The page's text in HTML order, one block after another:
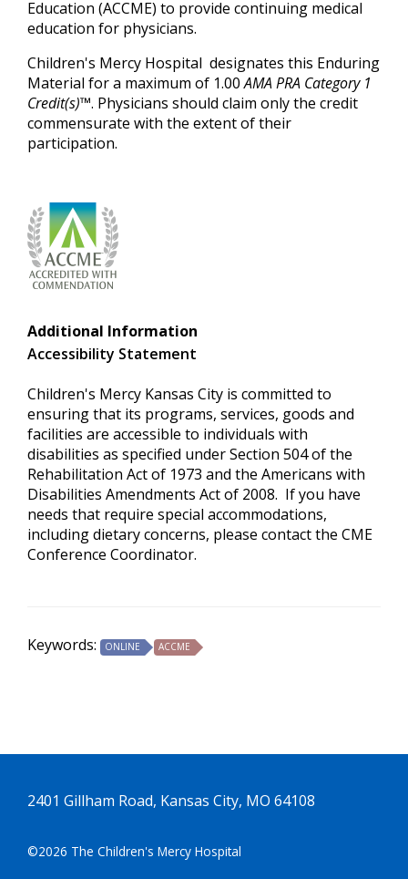
Education (ACCME) to provide continuing medical
education for physicians.
Children's Mercy Hospital designates this Enduring
Material for a maximum of 1.00AMA PRA Category 1
Credit(s)™. Physicians should claim only the credit
commensurate with the extent of their
participation.
Additional Information
Accessibility Statement
Children's Mercy Kansas City is committed to
ensuring that its programs, services, goods and
facilities are accessible to individuals with
disabilities as specified under Section 504 of the
Rehabilitation Act of 1973 and the Americans with
Disabilities Amendments Act of 2008. If you have
needs that require special accommodations,
including dietary concerns, please contact the CME
Conference Coordinator.
Keywords: ONLINE ACCME
2401 Gillham Road, Kansas City, MO 64108
©2026 The Children's Mercy Hospital